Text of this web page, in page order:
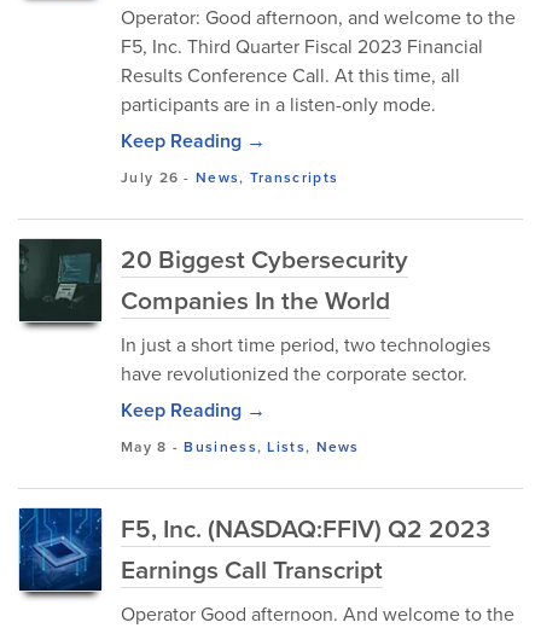
Operator: Good afternoon, and welcome to the
F5, Inc. Third Quarter Fiscal 2023 Financial
Results Conference Call. At this time, all
participants are in a listen-only mode.
Keep Reading →
July 26 -News, Transcripts
20 Biggest Cybersecurity
Companies In the World
In just a short time period, two technologies
have revolutionized the corporate sector.
Keep Reading →
May 8 -Business,Lists, News
F5, Inc. (NASDAQ:FFIV) Q2 2023
Earnings Call Transcript
Operator Good afternoon. And welcome to the